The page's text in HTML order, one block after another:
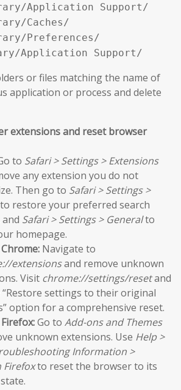
Application Support/
Caches/
Preferences/
Application Support/
or files matching the name of
application or process and delete
extensions and reset browser
to Safari > Settings > Extensions
any extension you do not
Then go to Safari > Settings >
to restore your preferred search
Safari > Settings > Generalto
homepage.
Navigate to
extensionsand remove unknown
Visit chrome://settings/resetand
“Restore settings to their original
option for a comprehensive reset.
Go to Add-ons and Themes
unknown extensions. Use Help >
Information >
Firefoxto reset the browser to its